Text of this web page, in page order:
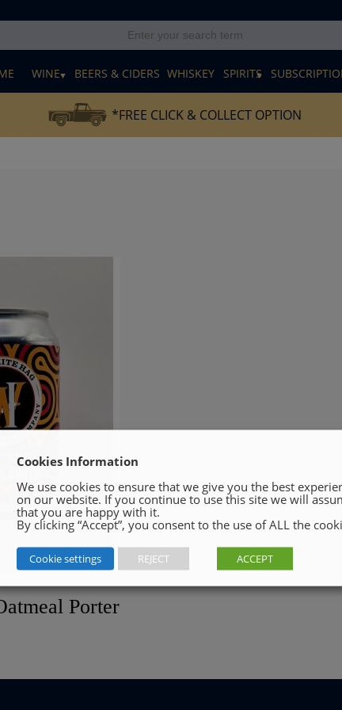
WINE BEERS & CIDERS WHISKEY SPIRITS
*FREE CLICK & COLLECT OPTION
Porter
Cookies Information
We use cookies to ensure that we give you the best
on our website. If you continue to use this site we will
that you are happy with it.
By clicking “Accept”, you consent to the use of ALL the
Cookie settings REJECT ACCEPT